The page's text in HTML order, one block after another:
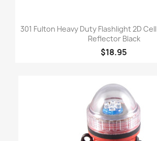
301 Fulton Heavy Duty Flashlight 2D
Reflector Black
$18.95